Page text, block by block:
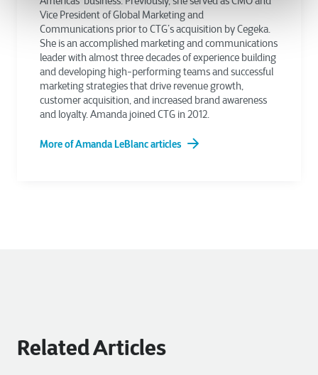
Vice President of Global Marketing and
Communications prior to CTG’s acquisition by Cegeka.
She is an accomplished marketing and communications
leader with almost three decades of experience building
and developing high-performing teams and successful
marketing strategies that drive revenue growth,
customer acquisition, and increased brand awareness
and loyalty. Amanda joined CTG in 2012.
More of Amanda LeBlanc articles
Related Articles